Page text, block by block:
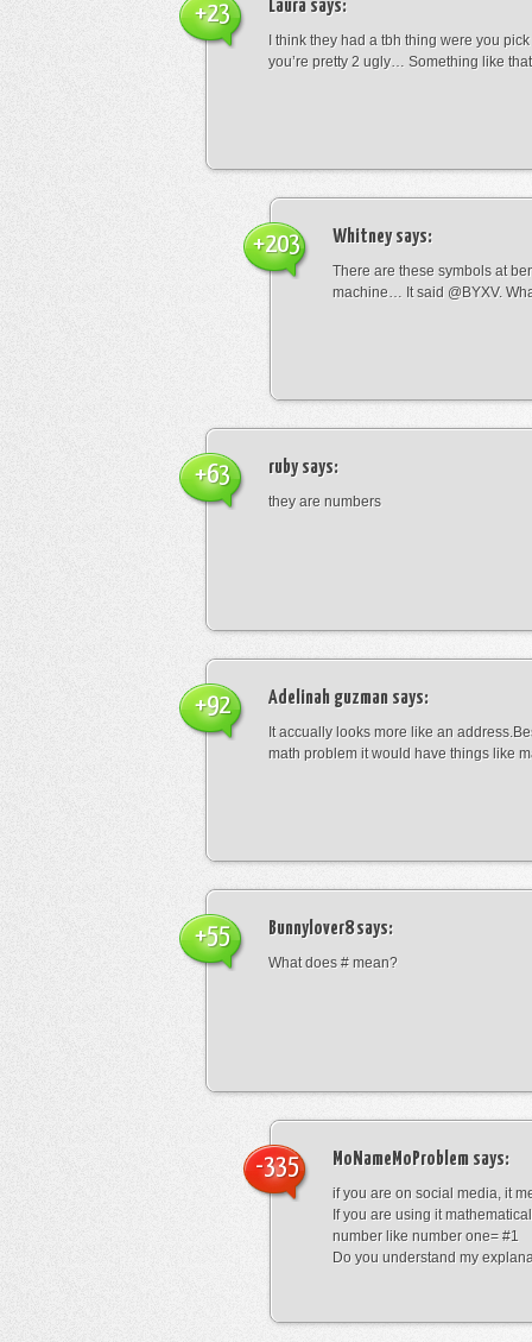
Laura says:
I think they had a tbh thing were you
you’re pretty 2 ugly… Something like that
+23
Whitneysays:
There are these symbols at
machine… It said @BYXV.
+203
rubysays:
they are numbers
+63
Adelinah guzman says:
It accually looks more like an
math problem it would have things like
+92
Bunnylover8says:
What does # mean?
+55
MoNameMoProblem says:
if you are on social media, it
If you are using it
number like number one= #1
Do you understand my
-335